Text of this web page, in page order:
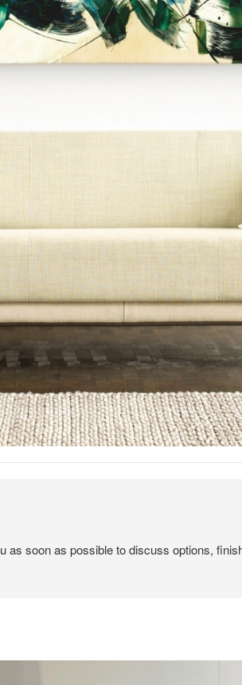
as soon as possible to discuss options,